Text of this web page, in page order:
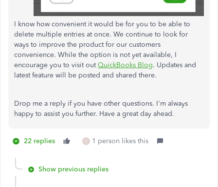
I know how convenient it would be for you to be able to
delete multiple entries at once. We continue to look for
ways to improve the product for our customers
convenience. While the option is not yet available, I
encourage you to visit outQuickBooks Blog. Updates and
latest feature will be posted and shared there.
Drop me a reply if you have other questions. I'm always
happy to assist you further. Have a great day ahead.
22 replies C 1 person likes this
Show previous replies